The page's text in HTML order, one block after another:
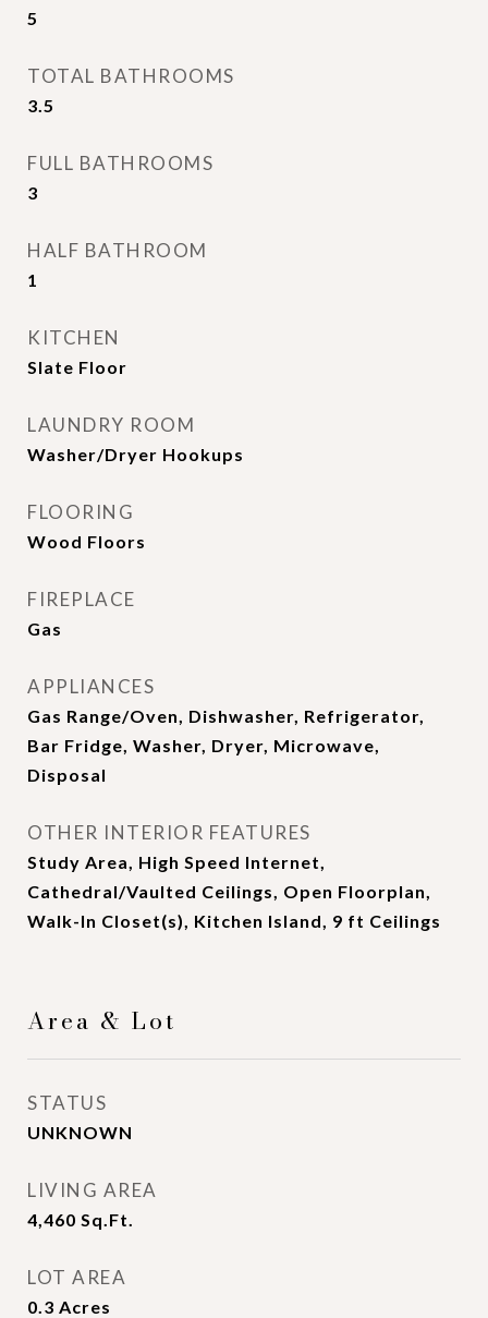
5
TOTAL BATHROOMS
3.5
FULL BATHROOMS
3
HALF BATHROOM
1
KITCHEN
Slate Floor
LAUNDRY ROOM
Washer/Dryer Hookups
FLOORING
Wood Floors
FIREPLACE
Gas
APPLIANCES
Gas Range/Oven, Dishwasher, Refrigerator,
Bar Fridge, Washer, Dryer, Microwave,
Disposal
OTHER INTERIOR FEATURES
Study Area, High Speed Internet,
Cathedral/Vaulted Ceilings, Open Floorplan,
Walk-In Closet(s), Kitchen Island, 9 ft Ceilings
Area & Lot
STATUS
UNKNOWN
LIVING AREA
4,460 Sq.Ft.
LOT AREA
0.3 Acres